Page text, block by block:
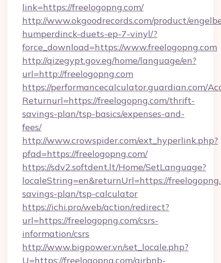
link=https://freelogopng.com/
http://www.okgoodrecords.com/product/
humperdinck-duets-ep-7-vinyl/?
force_download=https://www.freelogopng.com
http://qizegypt.gov.eg/home/language/en?
url=http://freelogopng.com
https://performancecalculator.guardian.com/
Returnurl=https://freelogopng.com/thrift-
savings-plan/tsp-basics/expenses-and-
fees/
http://www.crowspider.com/ext_hyperlink.php?
pfad=https://freelogopng.com/
https://sdv2.softdent.lt/Home/SetLanguage?
localeString=en&returnUrl=https://
savings-plan/tsp-calculator
https://ichi.pro/web/action/redirect?
url=https://freelogopng.com/csrs-
information/csrs
http://www.bigpower.vn/set_locale.php?
U=https://freelogopng.com/airbnb-